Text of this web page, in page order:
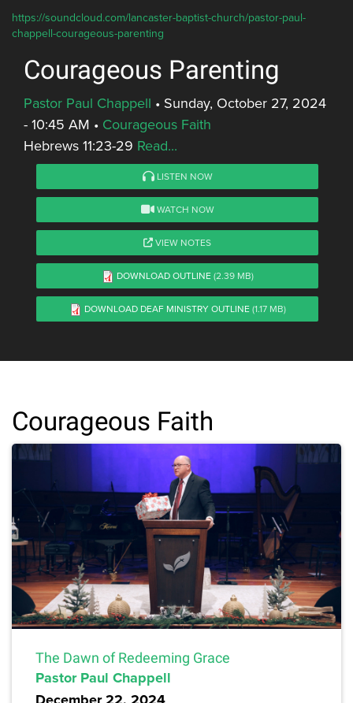
https://soundcloud.com/lancaster-baptist-church/pastor-paul-
chappell-courageous-parenting
Courageous Parenting
Pastor Paul Chappell • Sunday, October 27, 2024
- 10:45 AM • Courageous Faith
Hebrews 11:23-29 Read...
LISTEN NOW
WATCH NOW
VIEW NOTES
DOWNLOAD OUTLINE (2.39 MB)
DOWNLOAD DEAF MINISTRY OUTLINE (1.17 MB)
Courageous Faith
The Dawn of Redeeming Grace
Pastor Paul Chappell